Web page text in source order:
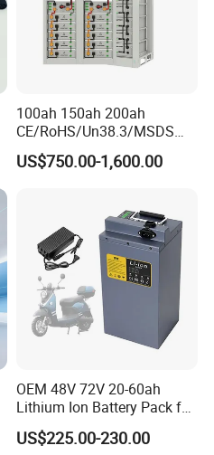
100ah 150ah 200ah
CE/RoHS/Un38.3/MSDS
Solar Lithium Cell LiFePO4
Li Ion Charger Pack Home
US$750.00-1,600.00
OEM 48V 72V 20-60ah
Lithium Ion Battery Pack for
E-Bike & Motorcycle
US$225.00-230.00